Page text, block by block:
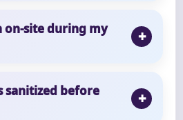
on-site during my
sanitized before